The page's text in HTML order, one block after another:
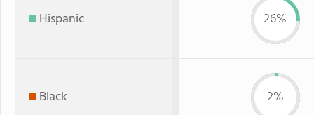
Hispanic 26%
Black 2%